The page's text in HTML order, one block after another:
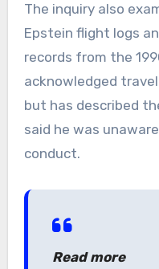
The inquiry also
Epstein flight logs
records from the
acknowledged
but has described
said he was
conduct.
Read more